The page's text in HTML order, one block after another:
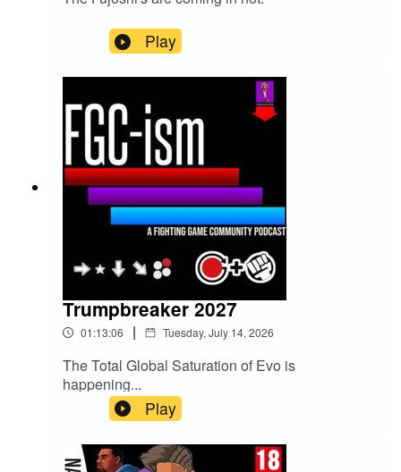
Play
Trumpbreaker 2027
01:13:06 | Tuesday, July 14, 2026
The Total Global Saturation of Evo is
happening...
Play